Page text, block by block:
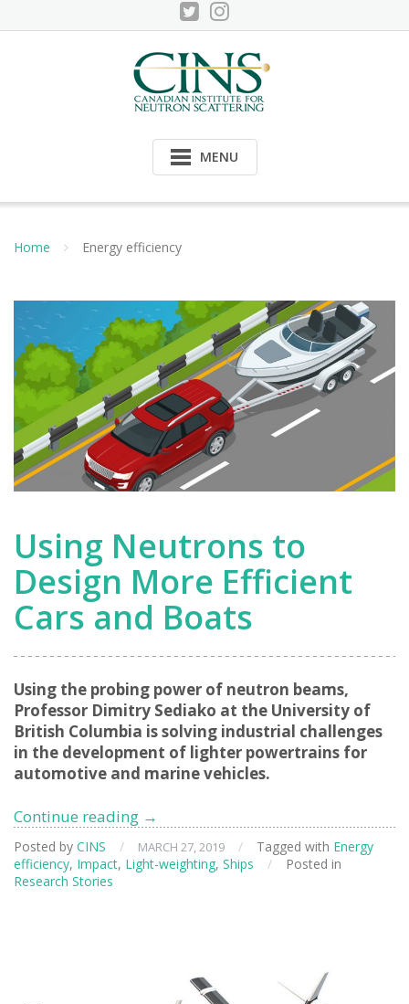
to
MENU
Home Energy efficiency
Using Neutrons to
Design More Efficient
Cars and Boats
Using the probing power of neutron beams,
Professor Dimitry Sediako at the University of
British Columbia is solving industrial challenges
in the development of lighter powertrains for
automotive and marine vehicles.
Continue reading Using
to
Design
→
Posted by CINS / MARCH 27, 2019 / Tagged with Energy
efficiency, Impact, Light-weighting, Ships /
Posted in
Research Stories